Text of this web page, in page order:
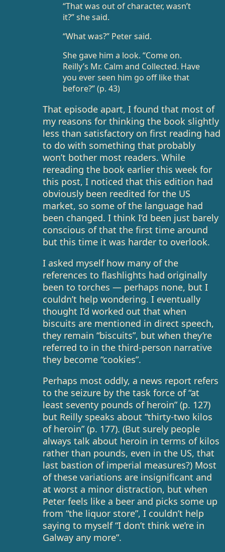
“That was out of character, wasn’t
it?” she said.
“What was?” Peter said.
She gave him a look. “Come on.
Reilly’s Mr. Calm and Collected. Have
you ever seen him go off like that
before?” (p. 43)
That episode apart, I found that most of
my reasons for thinking the book slightly
less than satisfactory on first reading had
to do with something that probably
won’t bother most readers. While
rereading the book earlier this week for
this post, I noticed that this edition had
obviously been reedited for the US
market, so some of the language had
been changed. I think I’d been just barely
conscious of that the first time around
but this time it was harder to overlook.
I asked myself how many of the
references to flashlights had originally
been to torches — perhaps none, but I
couldn’t help wondering. I eventually
thought I’d worked out that when
biscuits are mentioned in direct speech,
they remain “biscuits”, but when they’re
referred to in the third-person narrative
they become “cookies”.
Perhaps most oddly, a news report refers
to the seizure by the task force of “at
least seventy pounds of heroin” (p. 127)
but Reilly speaks about “thirty-two kilos
of heroin” (p. 177). (But surely people
always talk about heroin in terms of kilos
rather than pounds, even in the US, that
last bastion of imperial measures?) Most
of these variations are insignificant and
at worst a minor distraction, but when
Peter feels like a beer and picks some up
from “the liquor store”, I couldn’t help
saying to myself “I don’t think we’re in
Galway any more”.